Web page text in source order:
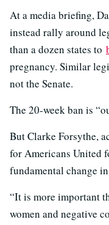
At a media briefing,
instead rally around
than a dozen states to
pregnancy. Similar
not the Senate.
The 20-week ban is
But Clarke Forsythe,
for Americans United
fundamental change
“It is more important
women and negative